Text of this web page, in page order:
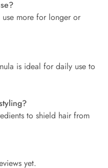
more for longer or
is ideal for daily use to
to shield hair from
yet.